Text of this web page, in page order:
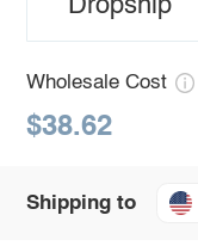
Dropship
Wholesale Cost
$38.62
Shipping to